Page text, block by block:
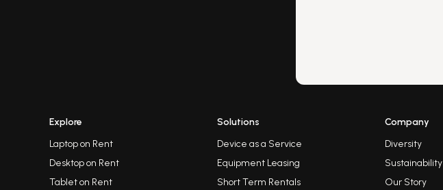
Explore
Laptop on Rent
Desktop on Rent
Tablet on Rent
Solutions
Device as a Service
Equipment Leasing
Short Term Rentals
Company
Diversity
Sustainability
Our Story